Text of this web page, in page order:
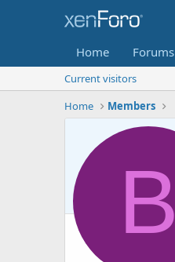
Home Forums
Current visitors
Home
Members
B